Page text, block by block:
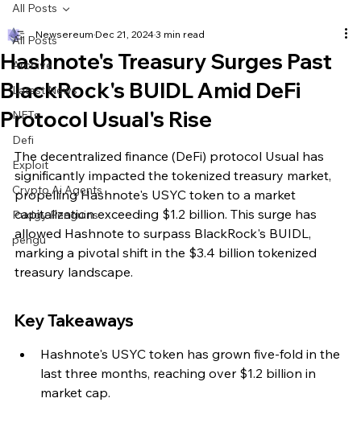
All Posts
Archive
Latest News
NFTs
Defi
Exploit
Crypto Ai Agents
Pudgy Penguins
pengu
All Posts
Hashnote's Treasury Surges Past
BlackRock's BUIDL Amid DeFi
Protocol Usual's Rise
Newsereum Dec 21, 20243 min read
The decentralized finance (DeFi) protocol Usual has
significantly impacted the tokenized treasury market,
propelling Hashnote's USYC token to a market
capitalization exceeding $1.2 billion. This surge has
allowed Hashnote to surpass BlackRock's BUIDL,
marking a pivotal shift in the $3.4 billion tokenized
treasury landscape.
Key Takeaways
Hashnote's USYC token has grown five-fold in the
last three months, reaching over $1.2 billion in
market cap.